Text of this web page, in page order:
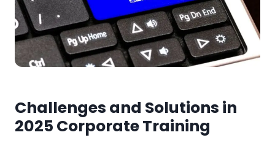
Challenges and Solutions in
2025 Corporate Training